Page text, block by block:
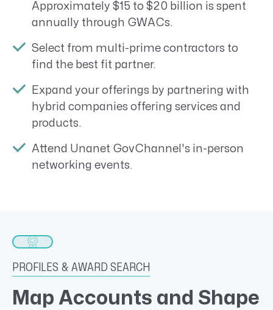
Approximately $15 to $20 billion is spent
annually through GWACs.
Select from multi-prime contractors to
find the best fit partner.
Expand your offerings by partnering with
hybrid companies offering services and
products.
Attend Unanet GovChannel's in-person
networking events.
PROFILES & AWARD SEARCH
Map Accounts and Shape